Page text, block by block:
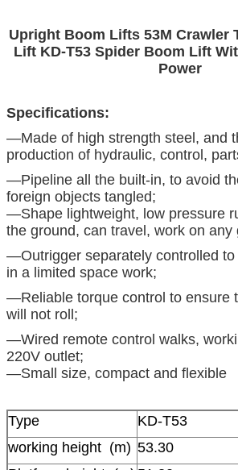
Upright Boom Lifts 53M Crawler
Lift KD-T53 Spider Boom Lift
Power
Specifications:
—Made ​​of high strength steel, and
production of hydraulic, control,
—Pipeline all the built-in, to avoid
foreign objects tangled;
—Shape lightweight, low pressure
the ground, can travel, work on any
—Outrigger separately controlled to
in a limited space work;
—Reliable torque control to ensure
will not roll;
—Wired remote control walks,
220V outlet;
—Small size, compact and flexible
Type
KD-T53
working height (m) 53.30